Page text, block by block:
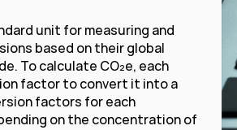
unit for measuring and
based on their global
To calculate CO₂e, each
factor to convert it into a
factors for each
on the concentration of